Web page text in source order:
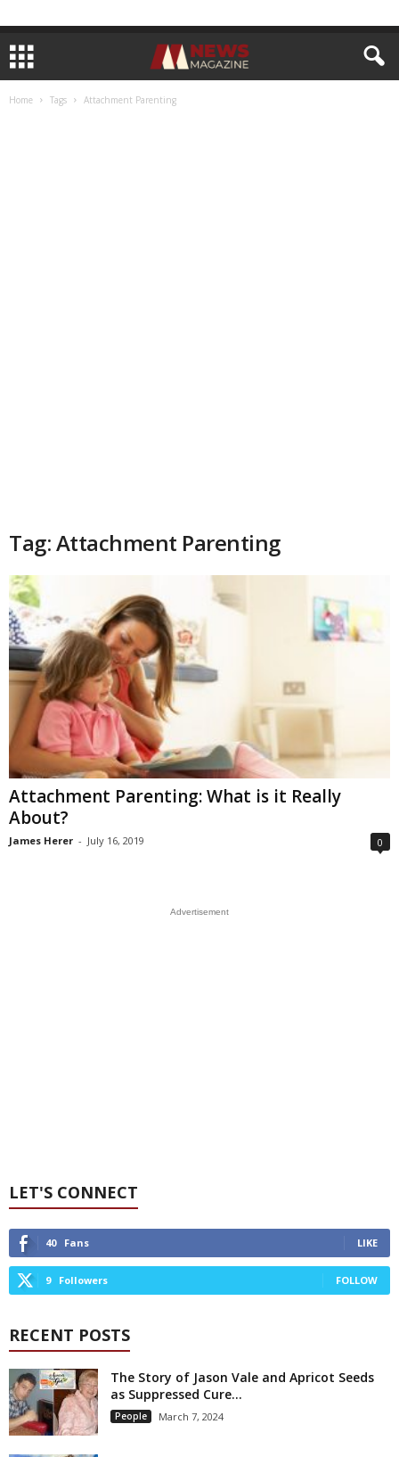
Home Tags Attachment Parenting
Tag: Attachment Parenting
Attachment Parenting: What is it Really
About?
James Herer - July 16, 2019 0
Advertisement
LET'S CONNECT
40 Fans LIKE
9 Followers FOLLOW
RECENT POSTS
The Story of Jason Vale and Apricot Seeds
as Suppressed Cure...
People March 7, 2024